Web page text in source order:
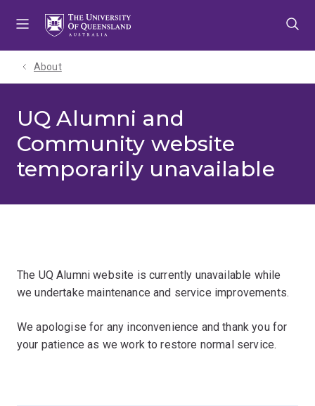
About
UQ Alumni and
Community website
temporarily unavailable
The UQ Alumni website is currently unavailable while
we undertake maintenance and service improvements.
We apologise for any inconvenience and thank you for
your patience as we work to restore normal service.